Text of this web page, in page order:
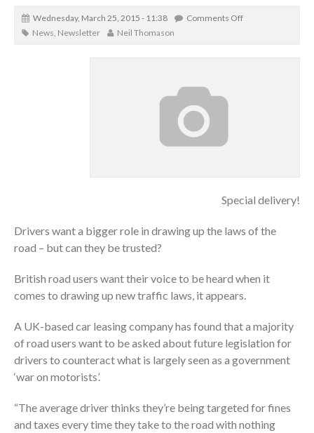
Wednesday, March 25, 2015 - 11:38
Comments Off
News, Newsletter Neil Thomason
Special delivery!
Drivers want a bigger role in drawing up the laws of the
road – but can they be trusted?
British road users want their voice to be heard when it
comes to drawing up new traffic laws, it appears.
A UK-based car leasing company has found that a majority
of road users want to be asked about future legislation for
drivers to counteract what is largely seen as a government
‘war on motorists’.
“The average driver thinks they’re being targeted for fines
and taxes every time they take to the road with nothing